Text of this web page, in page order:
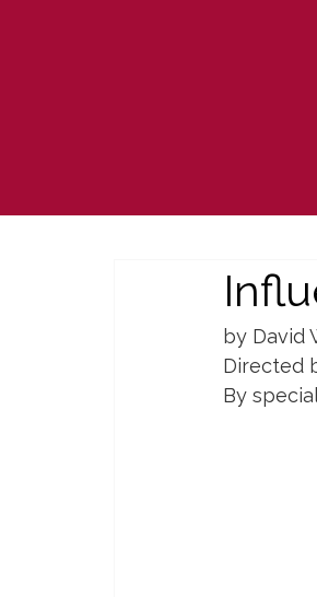
by David
Directed
By